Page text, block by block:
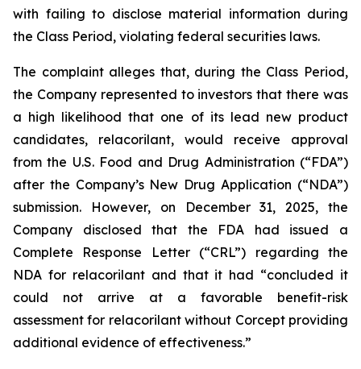
with failing to disclose material information during
the Class Period, violating federal securities laws.
The complaint alleges that, during the Class Period,
the Company represented to investors that there was
a high likelihood that one of its lead new product
candidates, relacorilant, would receive approval
from the U.S. Food and Drug Administration (“FDA”)
after the Company’s New Drug Application (“NDA”)
submission. However, on December 31, 2025, the
Company disclosed that the FDA had issued a
Complete Response Letter (“CRL”) regarding the
NDA for relacorilant and that it had “concluded it
could not arrive at a favorable benefit-risk
assessment for relacorilant without Corcept providing
additional evidence of effectiveness.”